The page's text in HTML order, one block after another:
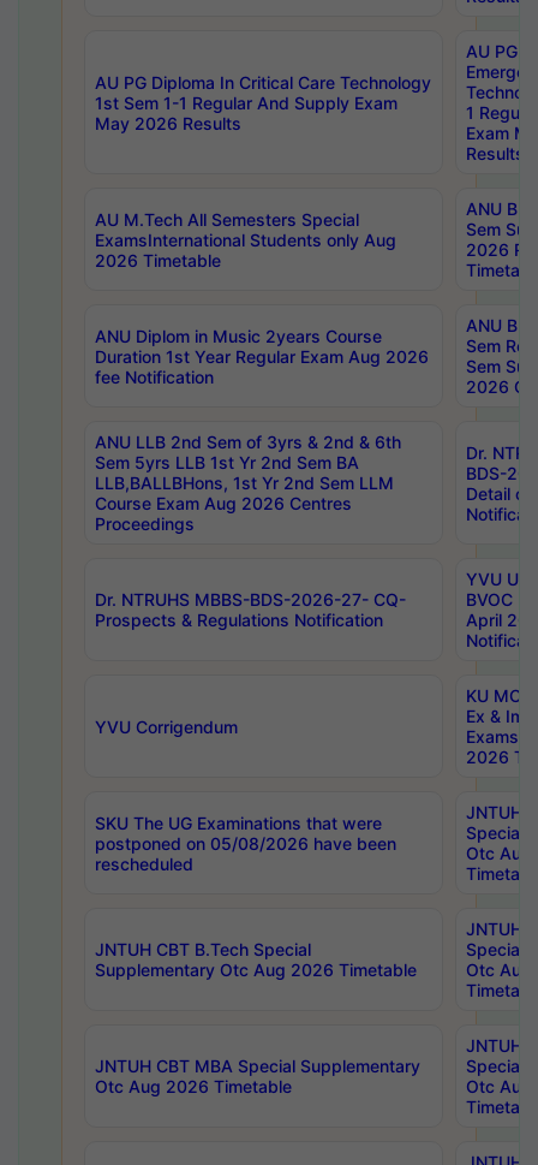
AU PG Diploma In Critical Care Technology
1st Sem 1-1 Regular And Supply Exam
May 2026 Results
AU PG
1
Exam
Results
AU M.Tech All Semesters Special
ExamsInternational Students only Aug
2026 Timetable
ANU
Sem
2026
ANU Diplom in Music 2years Course
Duration 1st Year Regular Exam Aug 2026
fee Notification
ANU
Sem
Sem
2026
ANU LLB 2nd Sem of 3yrs & 2nd & 6th
Sem 5yrs LLB 1st Yr 2nd Sem BA
LLB,BALLBHons, 1st Yr 2nd Sem LLM
Course Exam Aug 2026 Centres
Proceedings
Dr.
BDS-
Detail
Dr. NTRUHS MBBS-BDS-2026-27- CQ-
Prospects & Regulations Notification
YVU UG
BVOC
April
YVU Corrigendum
KU
Ex &
Exams
2026
SKU The UG Examinations that were
postponed on 05/08/2026 have been
rescheduled
JNTUH
Special
Otc Aug
JNTUH CBT B.Tech Special
Supplementary Otc Aug 2026 Timetable
JNTUH
Special
Otc Aug
JNTUH CBT MBA Special Supplementary
Otc Aug 2026 Timetable
JNTUH
Special
Otc Aug